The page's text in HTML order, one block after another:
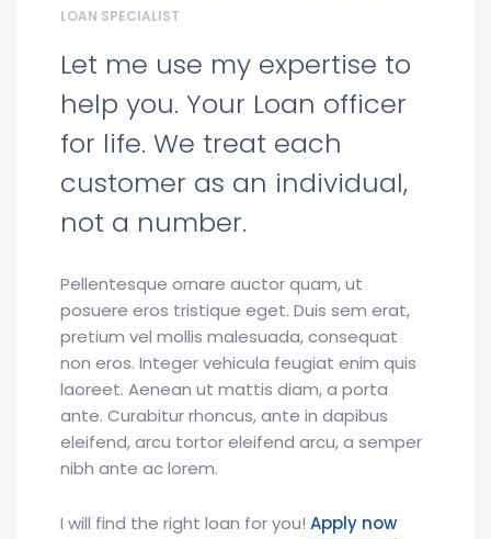
LOAN SPECIALIST
Let me use my expertise to
help you. Your Loan officer
for life. We treat each
customer as an individual,
not a number.
Pellentesque ornare auctor quam, ut
posuere eros tristique eget. Duis sem erat,
pretium vel mollis malesuada, consequat
non eros. Integer vehicula feugiat enim quis
laoreet. Aenean ut mattis diam, a porta
ante. Curabitur rhoncus, ante in dapibus
eleifend, arcu tortor eleifend arcu, a semper
nibh ante ac lorem.
I will find the right loan for you! Apply now